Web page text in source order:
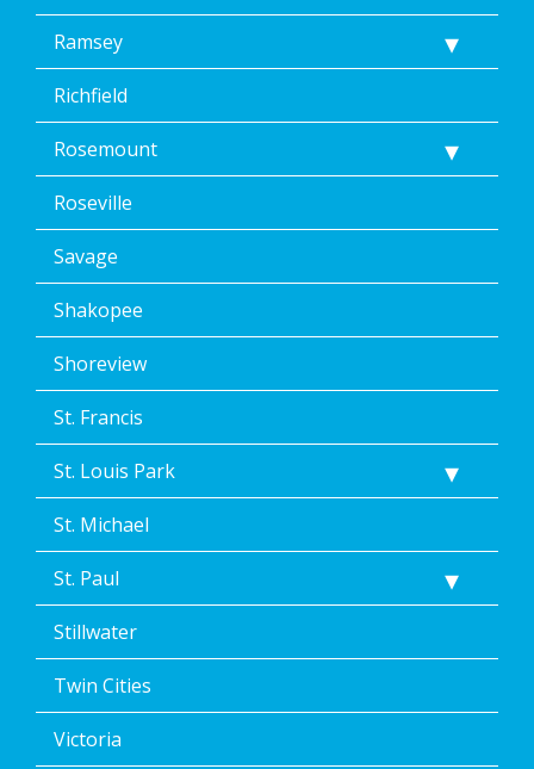
Ramsey
Richfield
Rosemount
Roseville
Savage
Shakopee
Shoreview
St. Francis
St. Louis Park
St. Michael
St. Paul
Stillwater
Twin Cities
Victoria